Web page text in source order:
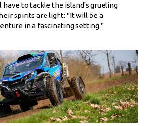
have to tackle the island's grueling
spirits are light: "It will be a
in a fascinating setting."